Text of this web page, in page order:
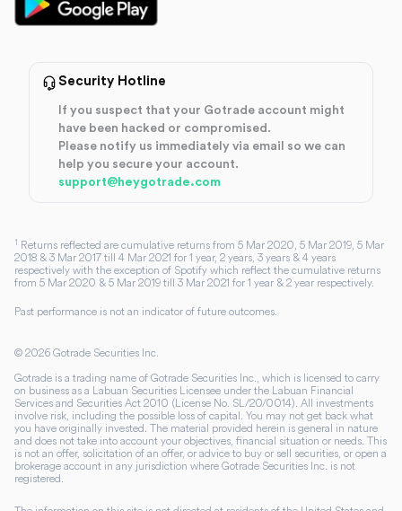
Security Hotline
If you suspect that your Gotrade account might
have been hacked or compromised.
Please notify us immediately via email so we can
help you secure your account.
support@heygotrade.com
1 Returns reflected are cumulative returns from 5 Mar 2020, 5 Mar 2019, 5 Mar
2018 & 3 Mar 2017 till 4 Mar 2021 for 1 year, 2 years, 3 years & 4 years
respectively with the exception of Spotify which reflect the cumulative returns
from 5 Mar 2020 & 5 Mar 2019 till 3 Mar 2021 for 1 year & 2 year respectively.
Past performance is not an indicator of future outcomes.
© 2026 Gotrade Securities Inc.
Gotrade is a trading name of Gotrade Securities Inc., which is licensed to carry
on business as a Labuan Securities Licensee under the Labuan Financial
Services and Securities Act 2010 (License No. SL/20/0014). All investments
involve risk, including the possible loss of capital. You may not get back what
you have originally invested. The material provided herein is general in nature
and does not take into account your objectives, financial situation or needs. This
is not an offer, solicitation of an offer, or advice to buy or sell securities, or open a
brokerage account in any jurisdiction where Gotrade Securities Inc. is not
registered.